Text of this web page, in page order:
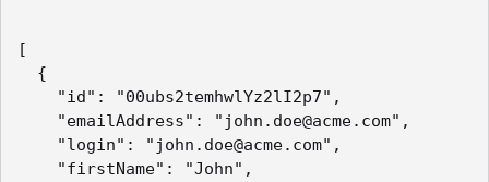
[
{
"id": "00ubs2temhwlYz2lI2p7",
"emailAddress": "john.doe@acme.com",
"login": "john.doe@acme.com",
"firstName": "John",